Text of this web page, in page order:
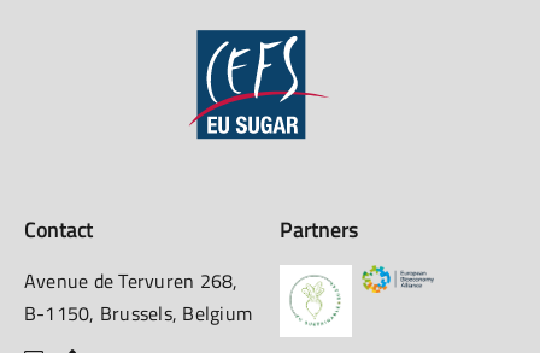
Contact
Avenue de Tervuren 268,
B-1150, Brussels, Belgium
Partners